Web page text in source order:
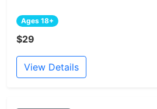
Ages 18+
$29
View Details